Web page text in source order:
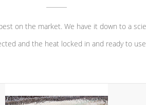
on the market. We have it down to a
and the heat locked in and ready to